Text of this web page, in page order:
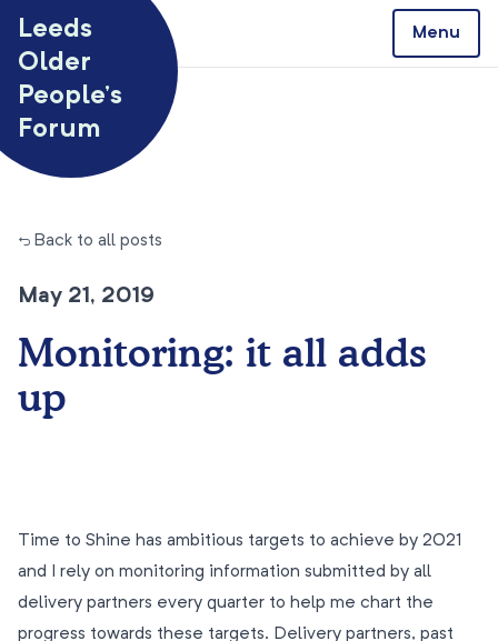
Leeds
Older
People’s
Forum
Menu
← Back to all posts
May 21, 2019
Monitoring: it all adds
up
Time to Shine has ambitious targets to achieve by 2021
and I rely on monitoring information submitted by all
delivery partners every quarter to help me chart the
progress towards these targets. Delivery partners, past